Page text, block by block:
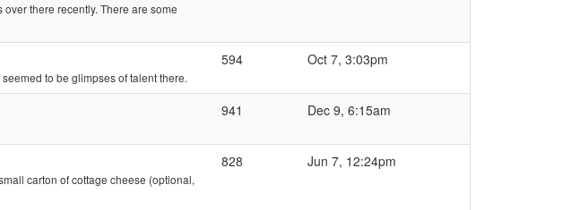
there recently. There are some
to be glimpses of talent there.
594 Oct 7, 3:03pm
941 Dec 9, 6:15am
carton of cottage cheese (optional,
828 Jun 7, 12:24pm